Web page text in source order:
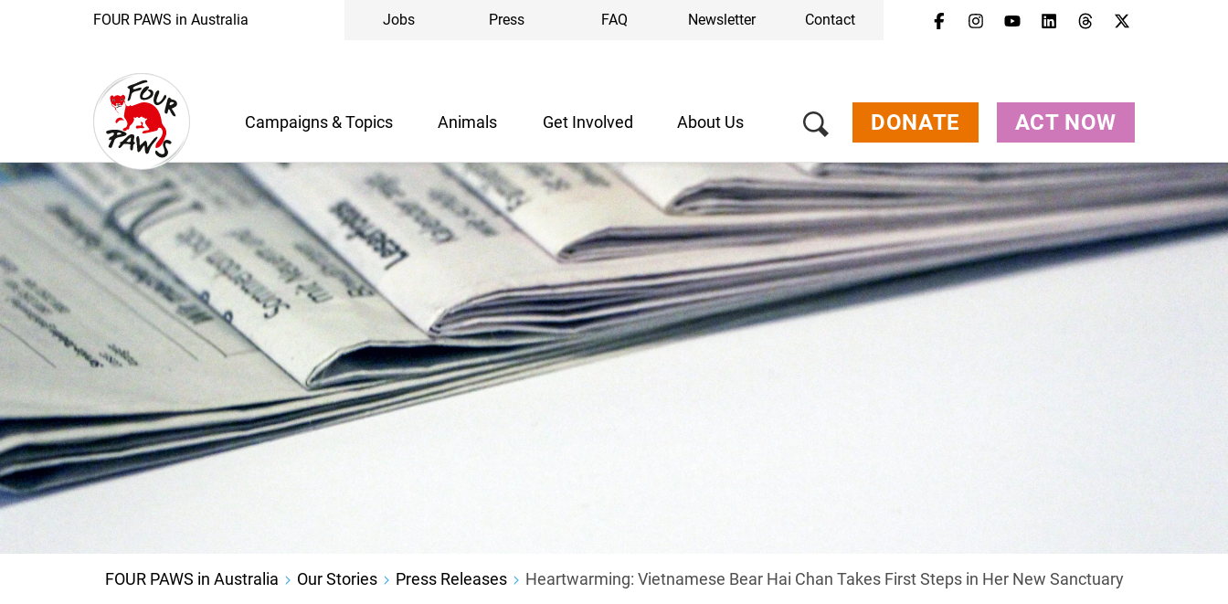
FOUR PAWS in Australia Jobs Press FAQ Newsletter Contact
Campaigns & Topics Animals Get Involved About Us DONATE ACT NOW
FOUR PAWS in Australia Our Stories Press Releases Heartwarming: Vietnamese Bear Hai Chan Takes First Steps in Her New Sanctuary